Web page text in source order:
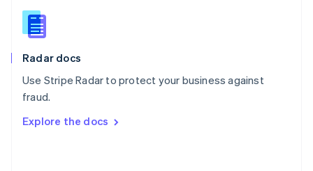
Radar docs
Use Stripe Radar to protect your business against
fraud.
Explore the docs
English
Slovenia
Spain
Sweden
Svenska
DeutschFrançais Italiano